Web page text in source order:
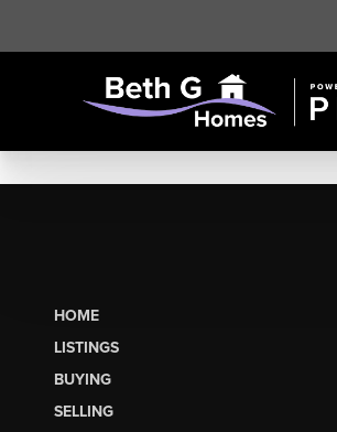
HOME
LISTINGS
BUYING
SELLING